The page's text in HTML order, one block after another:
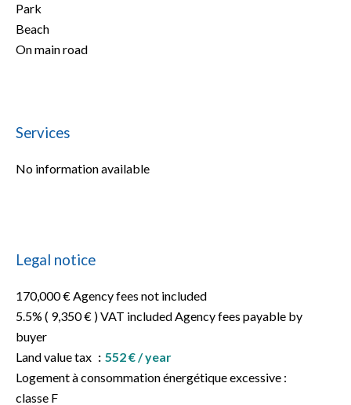
Park
Beach
On main road
Services
No information available
Legal notice
170,000 € Agency fees not included
5.5% ( 9,350 € ) VAT included Agency fees payable by
buyer
Land value tax
552 € / year
Logement à consommation énergétique excessive :
classe F